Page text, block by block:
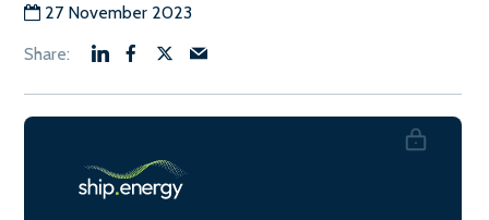
27 November 2023